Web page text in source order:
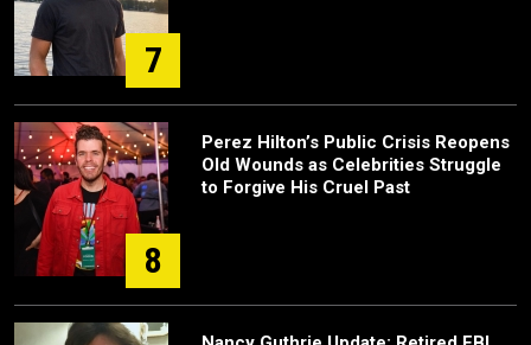
7
8
Perez Hilton’s Public Crisis Reopens
Old Wounds as Celebrities Struggle
to Forgive His Cruel Past